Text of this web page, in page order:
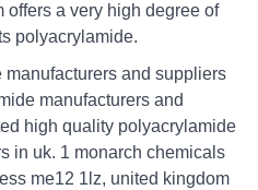
offers a very high degree of
polyacrylamide.
and suppliers
manufacturers and
high quality polyacrylamide
in uk. 1 monarch chemicals
me12 1lz, united kingdom